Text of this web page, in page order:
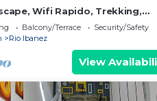
Wifi Rapido, Trekking,
Estero
Balcony/Terrace
Security/Safety
Rio Ibanez
View